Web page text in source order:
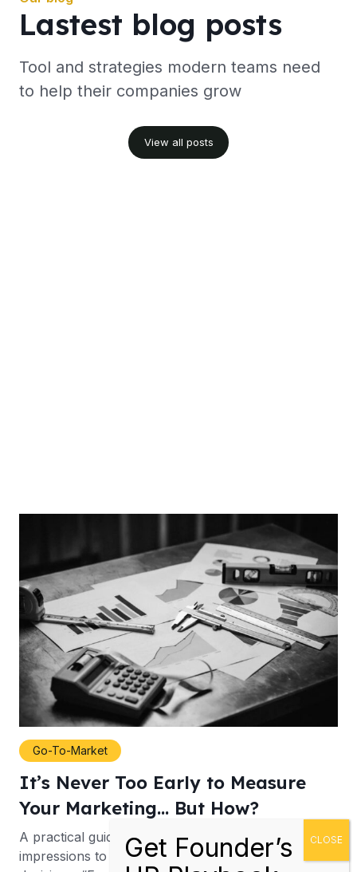
Lastest blog posts
Tool and strategies modern teams need
to help their companies grow
View all posts
Go-To-Market
It’s Never Too Early to Measure
Your Marketing… But How?
A practical guide to moving from activity and
impressions to better marketing budget allocation